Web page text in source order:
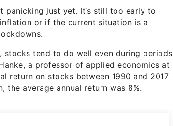
panicking just yet. It’s still too early to
or if the current situation is a
tend to do well even during periods
a professor of applied economics at
return on stocks between 1990 and 2017
the average annual return was 8%.